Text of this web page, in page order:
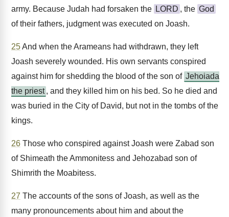
army. Because Judah had forsaken the LORD , the God
of their fathers, judgment was executed on Joash.
25And when the Arameans had withdrawn, they left
Joash severely wounded. His own servants conspired
against him for shedding the blood of the son of Jehoiada
the priest , and they killed him on his bed. So he died and
was buried in the City of David, but not in the tombs of the
kings.
26 Those who conspired against Joash were Zabad son
of Shimeath the Ammonitess and Jehozabad son of
Shimrith the Moabitess.
27 The accounts of the sons of Joash, as well as the
many pronouncements about him and about the